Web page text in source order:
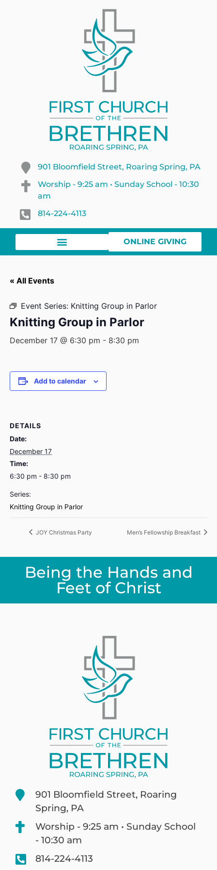
901 Bloomfield Street, Roaring Spring, PA
Worship - 9:25 am • Sunday School - 10:30
am
814-224-4113
ONLINE GIVING
« All Events
Event Series: Knitting Group in Parlor
Knitting Group in Parlor
December 17 @ 6:30 pm - 8:30 pm
Add to calendar
DETAILS
Date:
December 17
Time:
6:30 pm - 8:30 pm
Series:
Knitting Group in Parlor
JOY Christmas Party Men’s Fellowship Breakfast
Being the Hands and
Feet of Christ
901 Bloomfield Street, Roaring
Spring, PA
Worship - 9:25 am • Sunday School
- 10:30 am
814-224-4113